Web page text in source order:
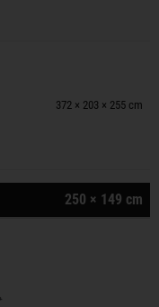
372 × 203 × 255 cm
250 × 149 cm